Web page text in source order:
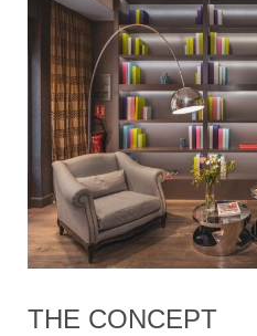
THE CONCEPT